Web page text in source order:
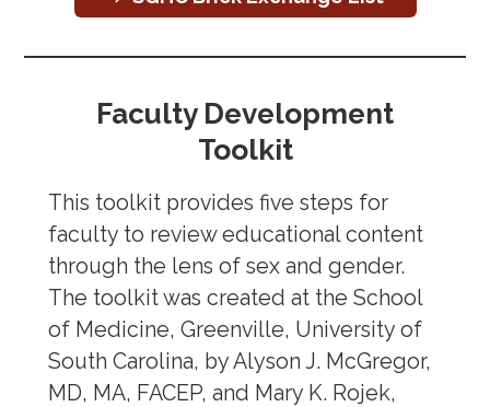
Faculty Development
Toolkit
This toolkit provides five steps for
faculty to review educational content
through the lens of sex and gender.
The toolkit was created at the School
of Medicine, Greenville, University of
South Carolina, by Alyson J. McGregor,
MD, MA, FACEP, and Mary K. Rojek,